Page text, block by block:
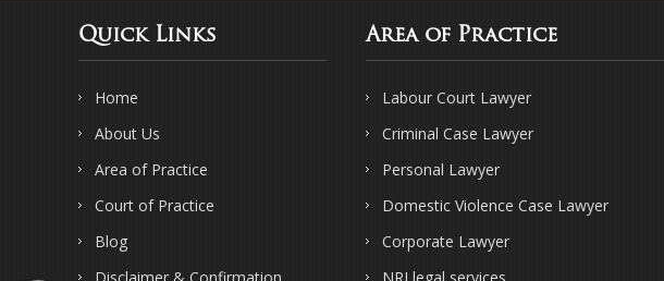
Quick Links
Home
About Us
Area of Practice
Court of Practice
Blog
Area of Practice
Labour Court Lawyer
Criminal Case Lawyer
Personal Lawyer
Domestic Violence Case Lawyer
Corporate Lawyer